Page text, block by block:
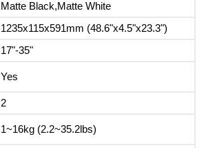
Matte Black,Matte White
1235x115x591mm (48.6"x4.5"x23.3")
17"-35"
Yes
2
1~16kg (2.2~35.2lbs)